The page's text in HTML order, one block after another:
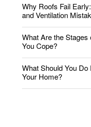
Why Roofs Fail
and Ventilation
What Are the
You Cope?
What Should You
Your Home?